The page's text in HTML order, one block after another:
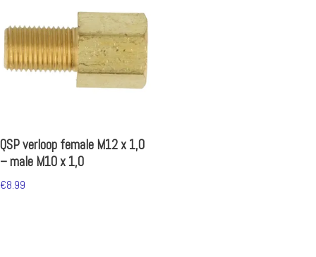
QSP verloop female M12 x 1,0
– male M10 x 1,0
€8.99